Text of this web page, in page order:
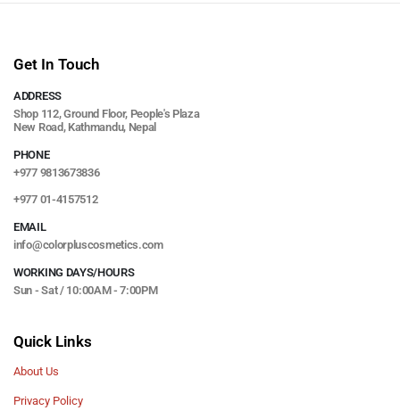
Get In Touch
ADDRESS
Shop 112, Ground Floor, People's Plaza
New Road, Kathmandu, Nepal
PHONE
+977 9813673836
+977 01-4157512
EMAIL
info@colorpluscosmetics.com
WORKING DAYS/HOURS
Sun - Sat / 10:00AM - 7:00PM
Quick Links
About Us
Privacy Policy